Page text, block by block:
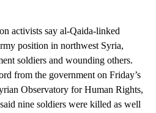
activists say al-Qaida-linked
position in northwest Syria,
soldiers and wounding others.
from the government on Friday’s
Observatory for Human Rights,
nine soldiers were killed as well